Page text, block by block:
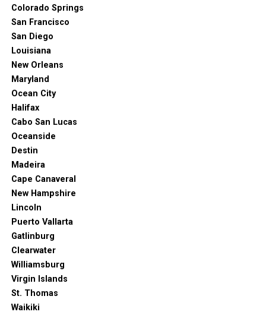
Colorado Springs
San Francisco
San Diego
Louisiana
New Orleans
Maryland
Ocean City
Halifax
Cabo San Lucas
Oceanside
Destin
Madeira
Cape Canaveral
New Hampshire
Lincoln
Puerto Vallarta
Gatlinburg
Clearwater
Williamsburg
Virgin Islands
St. Thomas
Waikiki